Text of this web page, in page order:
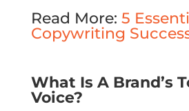
Read More: 5
Copywriting
What Is A Brand’s
Voice?